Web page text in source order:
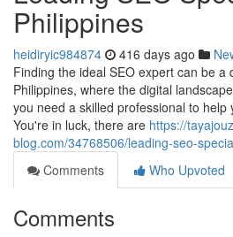
Philippines
heidiryic984874 416 days ago
Finding the ideal SEO expert can be a
Philippines, where the digital
you need a skilled professional to help
You're in luck, there are https://
blog.com/34768506/leading-seo-
Comments
Who Upvoted
Comments